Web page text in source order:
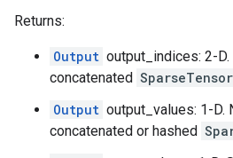
Returns:
Output output_indices: 2-
concatenated SparseTensor
Output output_values: 1-D.
concatenated or hashed